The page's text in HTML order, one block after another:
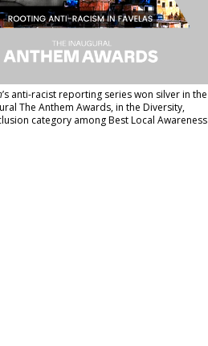
’s anti-racist reporting serieswon silver in the
The Anthem Awards, in the Diversity,
category among Best Local Awareness